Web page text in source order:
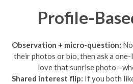
Profile-
Observation + micro-question:
their photos or bio, then ask a one-
love that sunrise
Shared interest flip: If you both